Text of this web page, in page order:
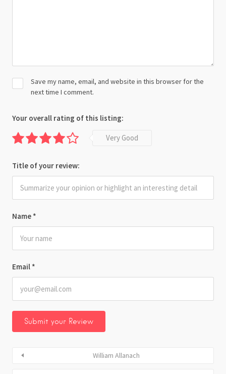
Name *
Email *
Save my name, email, and website in this browser for the
next time I comment.
Your overall rating of this listing:
Very Good
Title of your review:
William Allanach